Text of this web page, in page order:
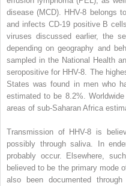
disease (MCD). HHV-8 belongs
and infects CD-19 positive B
viruses discussed earlier, the
depending on geography and
sampled in the National Health
seropositive for HHV-8. The
States was found in men who
estimated to be 8.2%.
areas of sub-Saharan Africa
Transmission of HHV-8 is
possibly through saliva. In
probably occur. Elsewhere,
believed to be the primary mode
also been documented